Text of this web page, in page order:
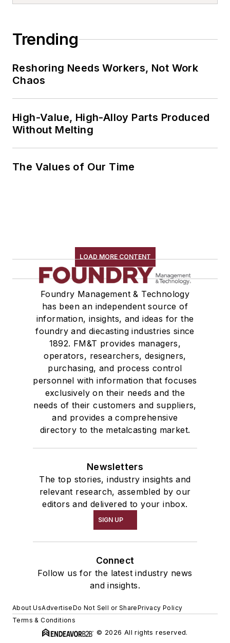
Trending
Reshoring Needs Workers, Not Work
Chaos
High-Value, High-Alloy Parts Produced
Without Melting
The Values of Our Time
LOAD MORE CONTENT
Foundry Management & Technology
has been an independent source of
information, insights, and ideas for the
foundry and diecasting industries since
1892. FM&T provides managers,
operators, researchers, designers,
purchasing, and process control
personnel with information that focuses
exclusively on their needs and the
needs of their customers and suppliers,
and provides a comprehensive
directory to the metalcasting market.
Newsletters
The top stories, industry insights and
relevant research, assembled by our
editors and delivered to your inbox.
SIGN UP
Connect
Follow us for the latest industry news
and insights.
About UsAdvertiseDo Not Sell or SharePrivacy Policy
Terms & Conditions
© 2026 All rights reserved.